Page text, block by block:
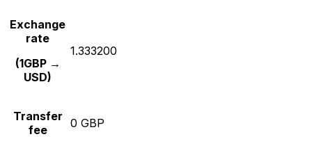
Exchange
rate
(1GBP →
USD)
1.333200
Transfer
fee
0 GBP